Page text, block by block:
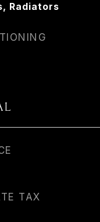
Radiators
TAX